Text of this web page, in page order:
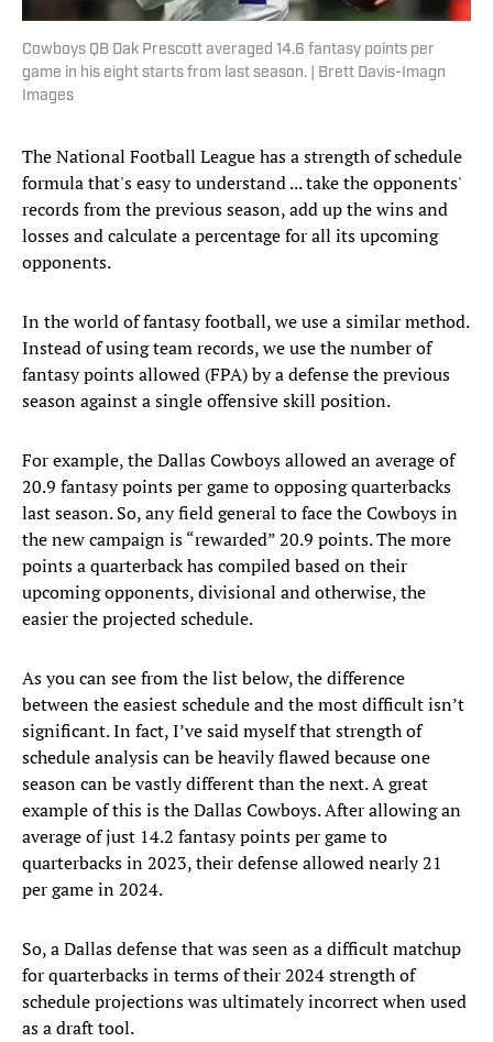
Cowboys QB Dak Prescott averaged 14.6 fantasy points per
game in his eight starts from last season. | Brett Davis-Imagn
Images
The National Football League has a strength of schedule
formula that's easy to understand ... take the opponents'
records from the previous season, add up the wins and
losses and calculate a percentage for all its upcoming
opponents.
In the world of fantasy football, we use a similar method.
Instead of using team records, we use the number of
fantasy points allowed (FPA) by a defense the previous
season against a single offensive skill position.
For example, the Dallas Cowboys allowed an average of
20.9 fantasy points per game to opposing quarterbacks
last season. So, any field general to face the Cowboys in
the new campaign is “rewarded” 20.9 points. The more
points a quarterback has compiled based on their
upcoming opponents, divisional and otherwise, the
easier the projected schedule.
As you can see from the list below, the difference
between the easiest schedule and the most difficult isn’t
significant. In fact, I’ve said myself that strength of
schedule analysis can be heavily flawed because one
season can be vastly different than the next. A great
example of this is the Dallas Cowboys. After allowing an
average of just 14.2 fantasy points per game to
quarterbacks in 2023, their defense allowed nearly 21
per game in 2024.
So, a Dallas defense that was seen as a difficult matchup
for quarterbacks in terms of their 2024 strength of
schedule projections was ultimately incorrect when used
as a draft tool.